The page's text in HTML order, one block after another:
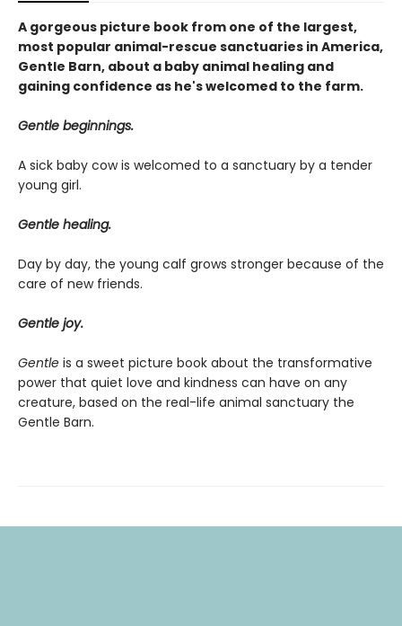
A gorgeous picture book from one of the largest,
most popular animal-rescue sanctuaries in America,
Gentle Barn, about a baby animal healing and
gaining confidence as he's welcomed to the farm.
Gentle beginnings.
A sick baby cow is welcomed to a sanctuary by a tender
young girl.
Gentle healing.
Day by day, the young calf grows stronger because of the
care of new friends.
Gentle joy.
Gentle is a sweet picture book about the transformative
power that quiet love and kindness can have on any
creature, based on the real-life animal sanctuary the
Gentle Barn.